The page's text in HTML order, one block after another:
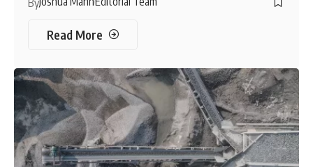
Read More